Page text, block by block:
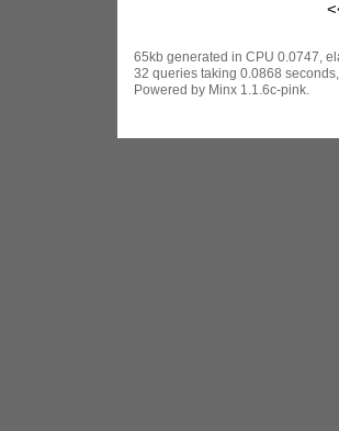
65kb generated in CPU 0.0747,
32 queries taking 0.0868
Powered by Minx 1.1.6c-pink.